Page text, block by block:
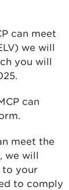
can meet
we will
you will
can
meet the
we will
to your
to comply